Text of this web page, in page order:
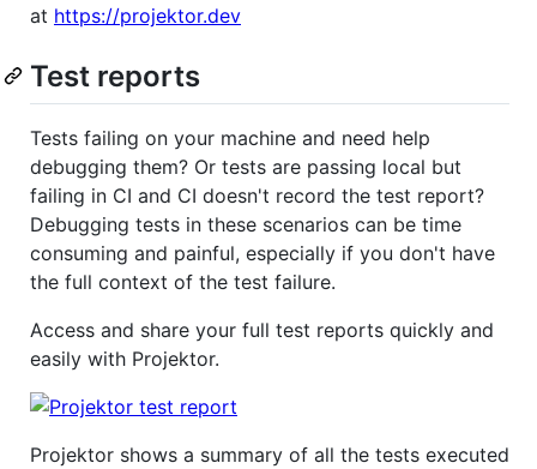
at https://projektor.dev
Test reports
Tests failing on your machine and need help
debugging them? Or tests are passing local but
failing in CI and CI doesn't record the test report?
Debugging tests in these scenarios can be time
consuming and painful, especially if you don't have
the full context of the test failure.
Access and share your full test reports quickly and
easily with Projektor.
Projektor shows a summary of all the tests executed